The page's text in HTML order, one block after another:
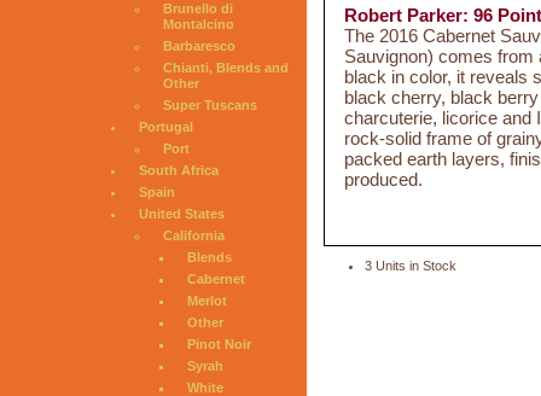
Brunello di
Montalcino
Barbaresco
Chianti, Blends and
Other
Super Tuscans
Portugal
Port
South Africa
Spain
United States
California
Blends
Cabernet
Merlot
Other
Pinot Noir
Syrah
White
Robert Parker: 96
The 2016 Cabernet
Sauvignon) comes from
black in color, it reveals
black cherry, black
charcuterie, licorice and
rock-solid frame of
packed earth layers,
produced.
3 Units in Stock